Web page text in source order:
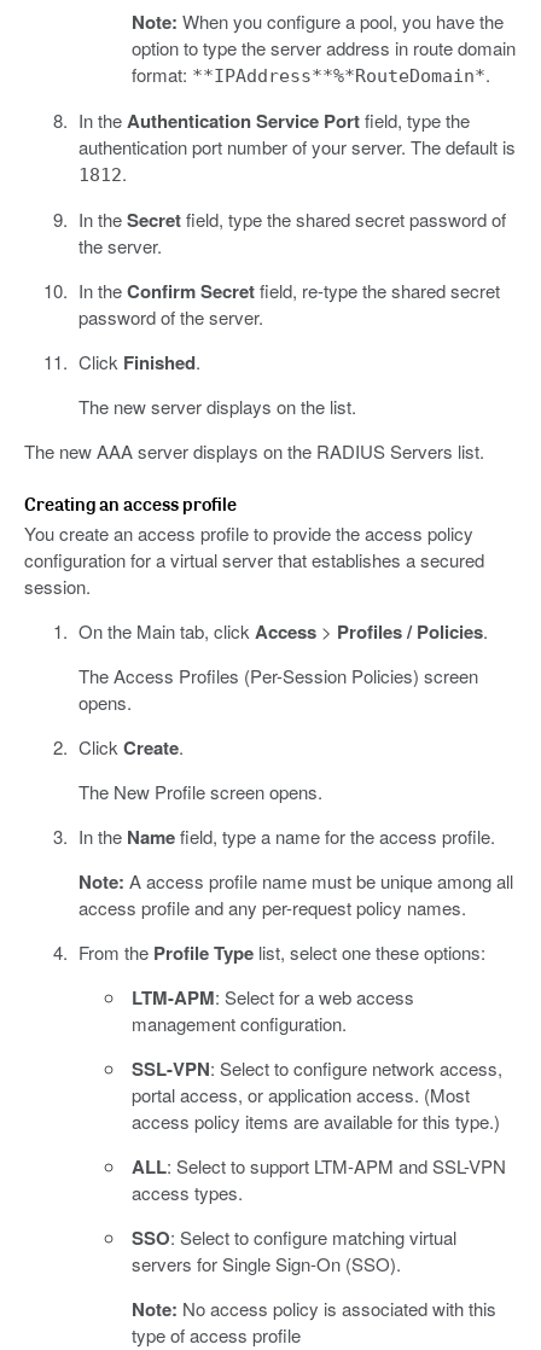
Note: When you configure a pool, you have the
option to type the server address in route domain
format: **IPAddress**%*RouteDomain*.
In theAuthentication Service Portfield, type the
authentication port number of your server. The default is
1812.
In theSecretfield, type the shared secret password of
the server.
In theConfirm Secretfield, re-type the shared secret
password of the server.
Click Finished.
The new server displays on the list.
The new AAA server displays on the RADIUS Servers list.
Creating an access profile
You create an access profile to provide the access policy
configuration for a virtual server that establishes a secured
session.
On the Main tab, clickAccess> Profiles / Policies.
The Access Profiles (Per-Session Policies) screen
opens.
ClickCreate.
The New Profile screen opens.
In the Namefield, type a name for the access profile.
Note: A access profile name must be unique among all
access profile and any per-request policy names.
From the Profile Typelist, select one these options:
LTM-APM: Select for a web access
management configuration.
SSL-VPN: Select to configure network access,
portal access, or application access. (Most
access policy items are available for this type.)
ALL: Select to support LTM-APM and SSL-VPN
access types.
SSO: Select to configure matching virtual
servers for Single Sign-On (SSO).
Note: No access policy is associated with this
type of access profile